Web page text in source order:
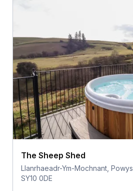
The Sheep Shed
Llanrhaeadr-Ym-Mochnant, Powys,
SY10 0DE